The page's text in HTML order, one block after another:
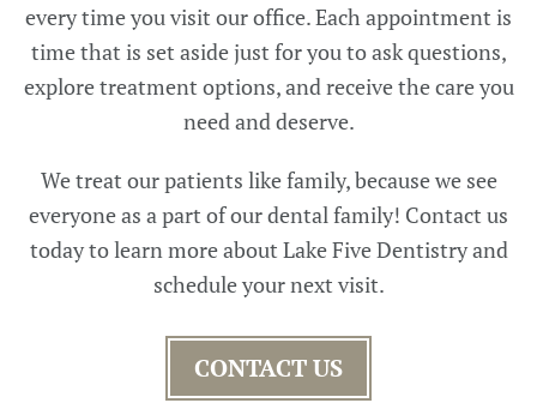
every time you visit our office. Each appointment is
time that is set aside just for you to ask questions,
explore treatment options, and receive the care you
need and deserve.
We treat our patients like family, because we see
everyone as a part of our dental family! Contact us
today to learn more about Lake Five Dentistry and
schedule your next visit.
CONTACT US